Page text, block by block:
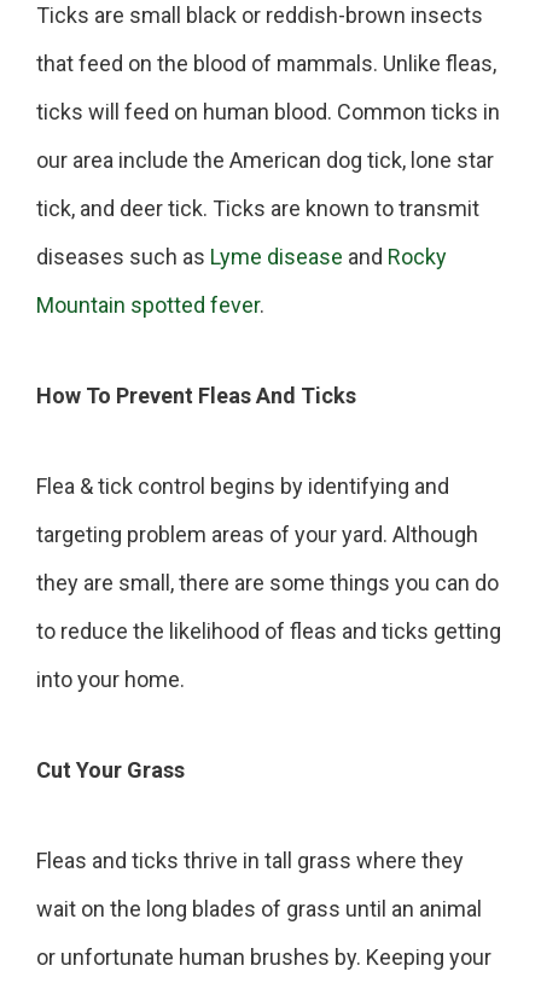
Ticks are small black or reddish-brown insects
that feed on the blood of mammals. Unlike fleas,
ticks will feed on human blood. Common ticks in
our area include the American dog tick, lone star
tick, and deer tick. Ticks are known to transmit
diseases such as Lyme disease and Rocky
Mountain spotted fever.
How To Prevent Fleas And Ticks
Flea & tick control begins by identifying and
targeting problem areas of your yard. Although
they are small, there are some things you can do
to reduce the likelihood of fleas and ticks getting
into your home.
Cut Your Grass
Fleas and ticks thrive in tall grass where they
wait on the long blades of grass until an animal
or unfortunate human brushes by. Keeping your